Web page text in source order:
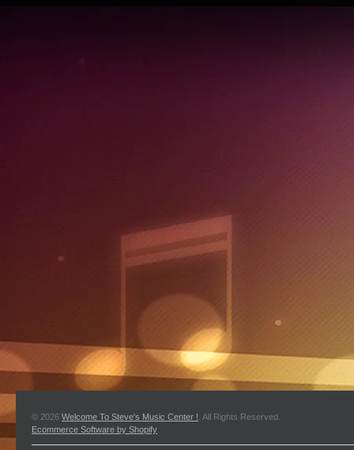
© 2026 Welcome To Steve's Music Center ! . All Rights Reserved.
Ecommerce Software by Shopify